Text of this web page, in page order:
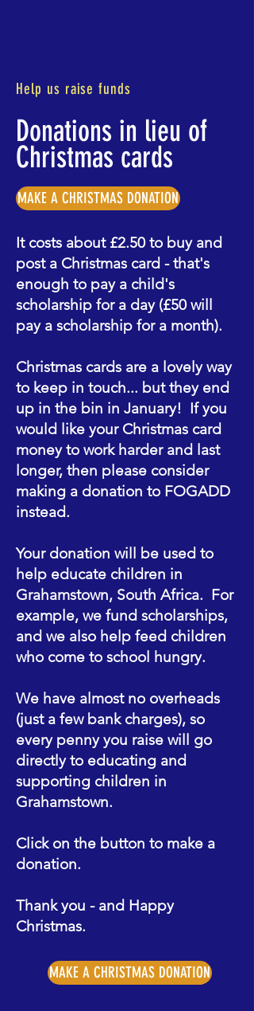
Help us raise funds
Donations in lieu of
Christmas cards
MAKE A CHRISTMAS DONATION
It costs about £2.50 to buy and
post a Christmas card - that's
enough to pay a child's
scholarship for a day (£50 will
pay a scholarship for a month).
Christmas cards are a lovely way
to keep in touch... but they end
up in the bin in January! If you
would like your Christmas card
money to work harder and last
longer, then please consider
making a donation to FOGADD
instead.
Your donation will be used to
help educate children in
Grahamstown, South Africa. For
example, we fund scholarships,
and we also help feed children
who come to school hungry.
We have almost no overheads
(just a few bank charges), so
every penny you raise will go
directly to educating and
supporting children in
Grahamstown.
Click on the button to make a
donation.
Thank you - and Happy
Christmas.
MAKE A CHRISTMAS DONATION